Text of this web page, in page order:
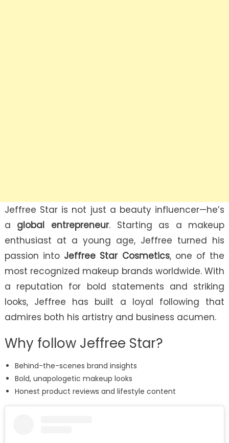
Jeffree Star is not just a beauty influencer—he’s
a global entrepreneur. Starting as a makeup
enthusiast at a young age, Jeffree turned his
passion into Jeffree Star Cosmetics, one of the
most recognized makeup brands worldwide. With
a reputation for bold statements and striking
looks, Jeffree has built a loyal following that
admires both his artistry and business acumen.
Why follow Jeffree Star?
Behind-the-scenes brand insights
Bold, unapologetic makeup looks
Honest product reviews and lifestyle content